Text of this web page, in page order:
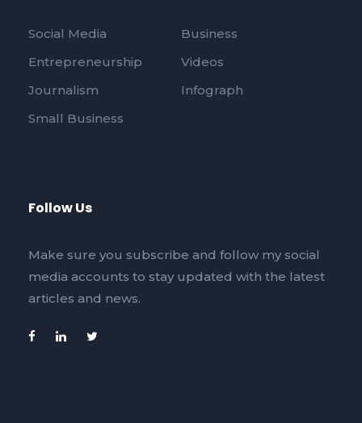
Social Media
Business
Entrepreneurship
Videos
Journalism
Infograph
Small Business
Follow Us
Make sure you subscribe and follow my social
media accounts to stay updated with the latest
articles and news.